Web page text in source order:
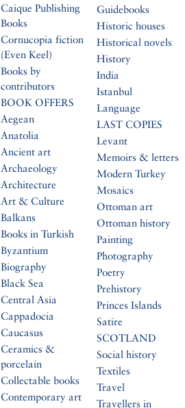
Caique Publishing
Books
Cornucopia fiction
(Even Keel)
Books by
contributors
BOOK OFFERS
Aegean
Anatolia
Ancient art
Archaeology
Architecture
Art & Culture
Balkans
Books in Turkish
Byzantium
Biography
Black Sea
Central Asia
Cappadocia
Caucasus
Ceramics &
porcelain
Collectable books
Contemporary art
Guidebooks
Historic houses
Historical novels
History
India
Istanbul
Language
LAST COPIES
Levant
Memoirs & letters
Modern Turkey
Mosaics
Ottoman art
Ottoman history
Painting
Photography
Poetry
Prehistory
Princes Islands
Satire
SCOTLAND
Social history
Textiles
Travel
Travellers in